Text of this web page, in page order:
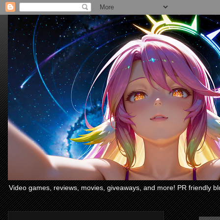
Video games, reviews, movies, giveaways, and more! PR friendly